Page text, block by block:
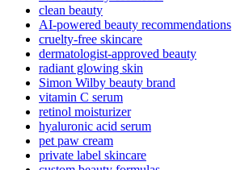
clean beauty
AI-powered beauty recommendations
cruelty-free skincare
dermatologist-approved beauty
radiant glowing skin
Simon Wilby beauty brand
vitamin C serum
retinol moisturizer
hyaluronic acid serum
pet paw cream
private label skincare